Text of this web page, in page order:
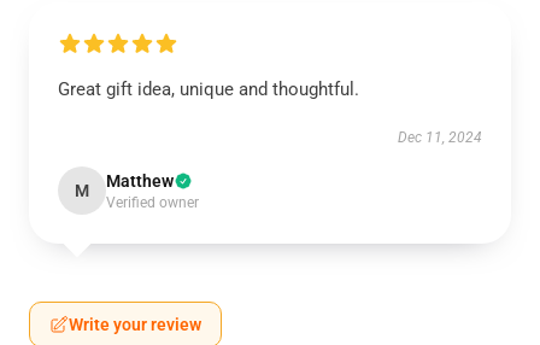
Great gift idea, unique and thoughtful.
Dec 11, 2024
M Matthew
Verified owner
Write your review